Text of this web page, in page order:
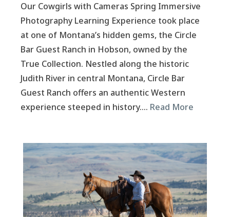
Our Cowgirls with Cameras Spring Immersive
Photography Learning Experience took place
at one of Montana’s hidden gems, the Circle
Bar Guest Ranch in Hobson, owned by the
True Collection. Nestled along the historic
Judith River in central Montana, Circle Bar
Guest Ranch offers an authentic Western
experience steeped in history…. Read More